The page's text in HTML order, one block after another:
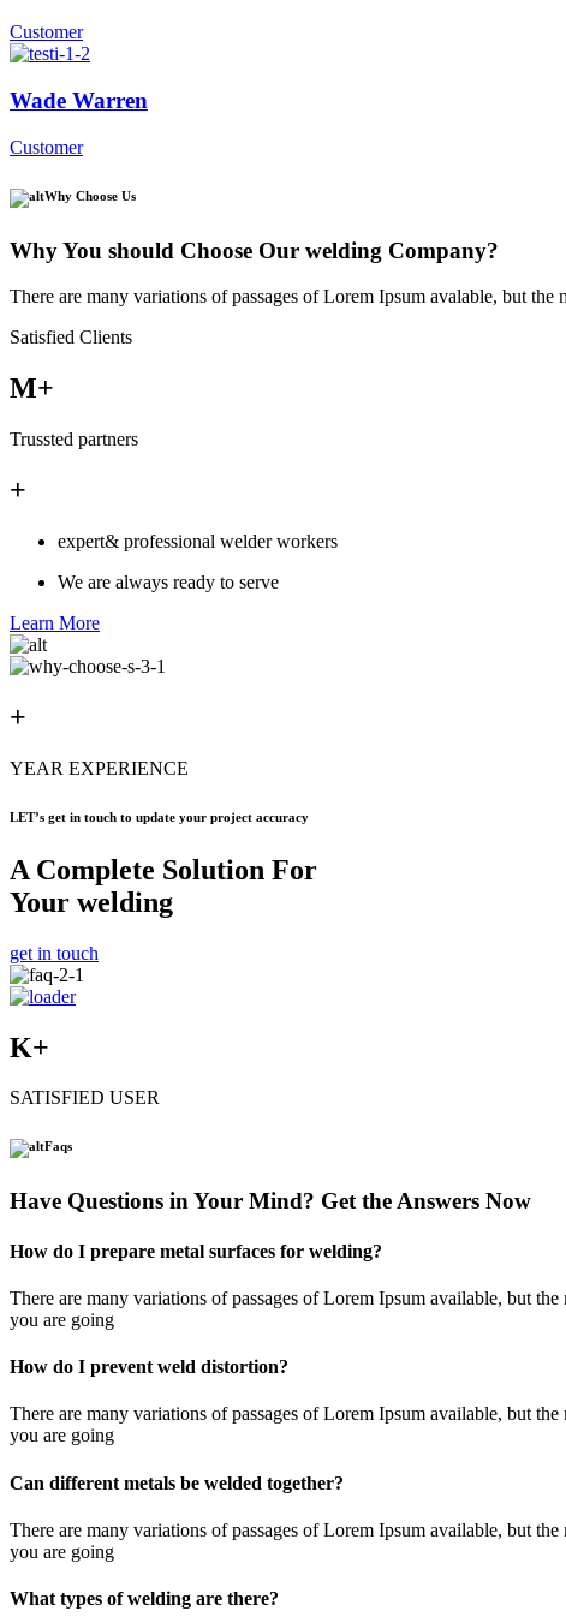
Customer
Wade Warren
Customer
Why Choose Us
Why You should Choose Our welding Company?
There are many variations of passages of Lorem Ipsum avalable, but
Satisfied Clients
M+
Trussted partners
+
expert& professional welder workers
We are always ready to serve
Learn More
+
YEAR EXPERIENCE
LET’s get in touch to update your project accuracy
A Complete Solution For
Your welding
get in touch
K+
SATISFIED USER
Faqs
Have Questions in Your Mind? Get the Answers Now
How do I prepare metal surfaces for welding?
There are many variations of passages of Lorem Ipsum available, but
you are going
How do I prevent weld distortion?
There are many variations of passages of Lorem Ipsum available, but
you are going
Can different metals be welded together?
There are many variations of passages of Lorem Ipsum available, but
you are going
What types of welding are there?